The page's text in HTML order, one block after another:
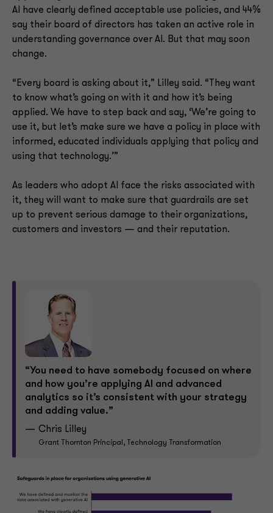
“You need to have somebody focused on where
and how you’re applying AI and advanced
analytics so it’s consistent with your strategy
and adding value.”
Chris Lilley
Grant Thornton Principal, Technology Transformation
AI have clearly defined acceptable use policies, and 44%
say their board of directors has taken an active role in
understanding governance over AI. But that may soon
change.
“Every board is asking about it,” Lilley said. “They want
to know what’s going on with it and how it’s being
applied. We have to step back and say, ‘We’re going to
use it, but let’s make sure we have a policy in place with
informed, educated individuals applying that policy and
using that technology.’”
As leaders who adopt AI face the risks associated with
it, they will want to make sure that guardrails are set
up to prevent serious damage to their organizations,
customers and investors — and their reputation.